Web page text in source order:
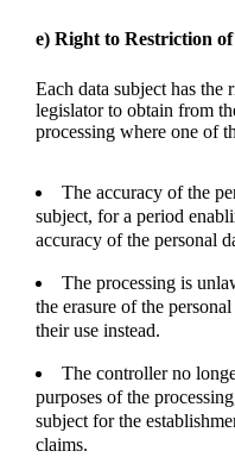
e) Right to Restriction of
Each data subject has the
legislator to obtain from
processing where one of
The accuracy of the
subject, for a period
accuracy of the personal
The processing is
the erasure of the
their use instead.
The controller no
purposes of the
subject for the
claims.